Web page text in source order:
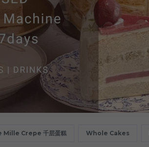
Crepe 千层蛋糕 Whole Cakes